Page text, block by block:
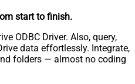
start to finish.
ODBC Driver. Also, query,
data effortlessly. Integrate,
folders — almost no coding